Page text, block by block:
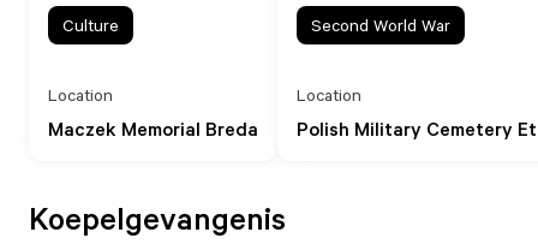
Maczek Memorial Breda
Location
Culture
Polish Military Cemetery
Location
Second World War
Koepelgevangenis